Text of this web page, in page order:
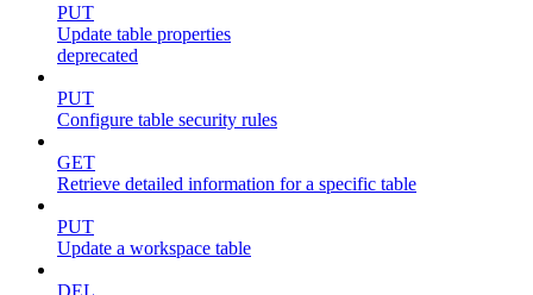
PUT
Update table properties
deprecated
PUT
Configure table security rules
GET
Retrieve detailed information for a specific table
PUT
Update a workspace table
DEL